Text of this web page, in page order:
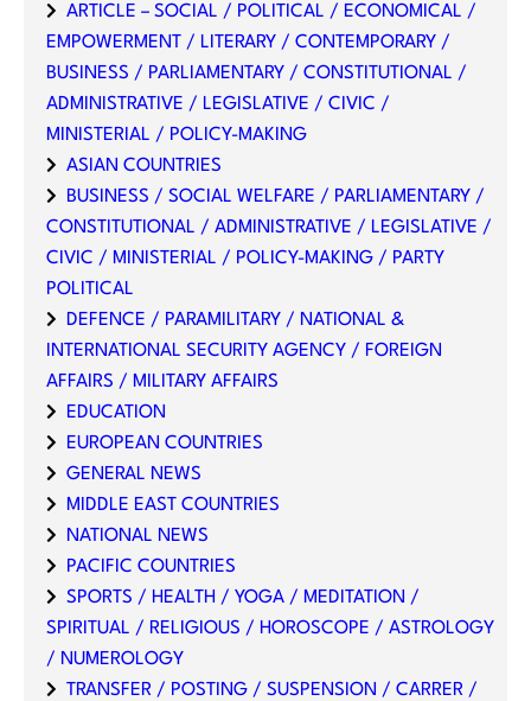
ARTICLE – SOCIAL / POLITICAL / ECONOMICAL /
EMPOWERMENT / LITERARY / CONTEMPORARY /
BUSINESS / PARLIAMENTARY / CONSTITUTIONAL /
ADMINISTRATIVE / LEGISLATIVE / CIVIC /
MINISTERIAL / POLICY-MAKING
ASIAN COUNTRIES
BUSINESS / SOCIAL WELFARE / PARLIAMENTARY /
CONSTITUTIONAL / ADMINISTRATIVE / LEGISLATIVE /
CIVIC / MINISTERIAL / POLICY-MAKING / PARTY
POLITICAL
DEFENCE / PARAMILITARY / NATIONAL &
INTERNATIONAL SECURITY AGENCY / FOREIGN
AFFAIRS / MILITARY AFFAIRS
EDUCATION
EUROPEAN COUNTRIES
GENERAL NEWS
MIDDLE EAST COUNTRIES
NATIONAL NEWS
PACIFIC COUNTRIES
SPORTS / HEALTH / YOGA / MEDITATION /
SPIRITUAL / RELIGIOUS / HOROSCOPE / ASTROLOGY
/ NUMEROLOGY
TRANSFER / POSTING / SUSPENSION / CARRER /